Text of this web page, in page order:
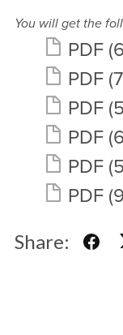
You will get the
PDF
PDF
PDF
PDF
PDF
PDF
Share: